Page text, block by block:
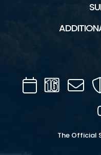
CalendarChannel
16
Mail
The Official